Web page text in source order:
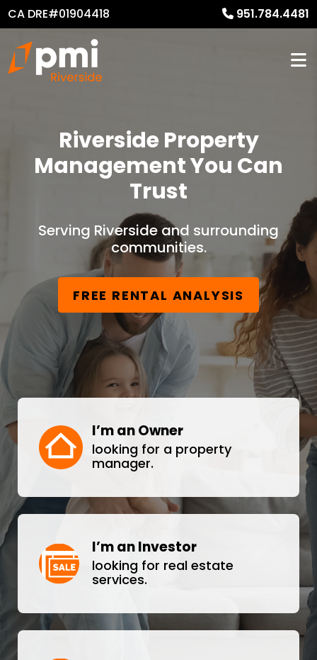
CA DRE#01904418 951.784.4481
Riverside Property
Management You Can
Trust
Serving Riverside and surrounding
communities.
FREE RENTAL ANALYSIS
I’m an Owner
looking for a property
manager.
I’m an Investor
looking for real estate
services.